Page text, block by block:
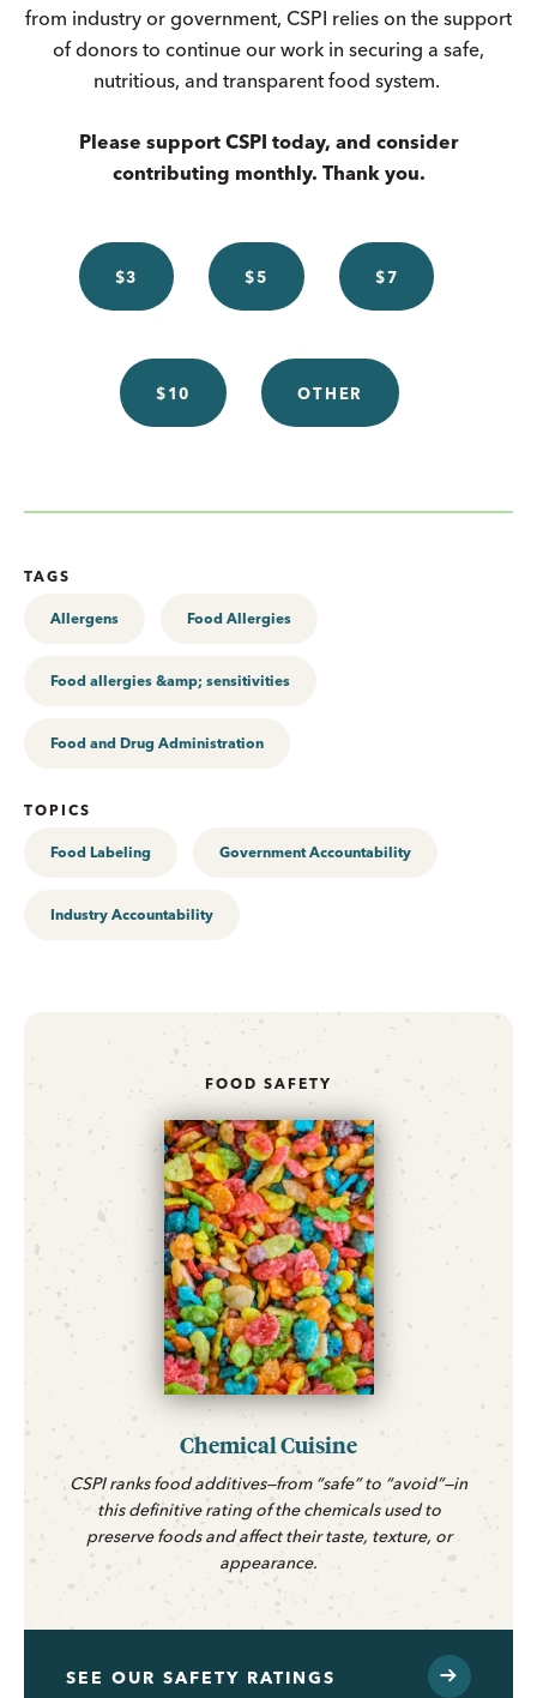
from industry or government, CSPI relies on the support
of donors to continue our work in securing a safe,
nutritious, and transparent food system.
Please support CSPI today, and consider
contributing monthly. Thank you.
$3 $5 $7
$10 OTHER
TAGS
Allergens Food Allergies
Food allergies &amp; sensitivities
Food and Drug Administration
TOPICS
Food Labeling Government Accountability
Industry Accountability
FOOD SAFETY
Chemical Cuisine
CSPI ranks food additives—from “safe” to “avoid”—in
this definitive rating of the chemicals used to
preserve foods and affect their taste, texture, or
appearance.
SEE OUR SAFETY RATINGS